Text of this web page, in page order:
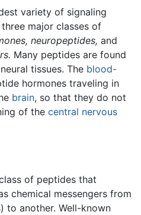
variety of signaling
major classes of
neuropeptides, and
Many peptides are found
tissues. The blood-
hormones traveling in
brain, so that they do not
of the central nervous
of peptides that
chemical messengers from
to another. Well-known